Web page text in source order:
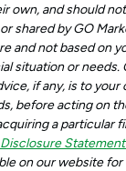
own, and should
shared by GO
and not based on
situation or needs.
if any, is to
before acting on
a particular
Disclosure
on our website